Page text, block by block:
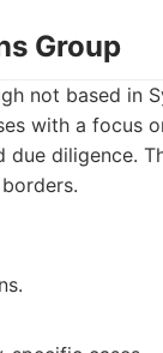
Group
not based in
with a focus
due diligence.